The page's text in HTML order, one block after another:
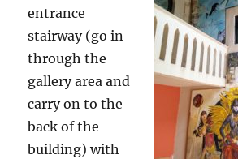
entrance
stairway (go in
through the
gallery area and
carry on to the
back of the
building) with